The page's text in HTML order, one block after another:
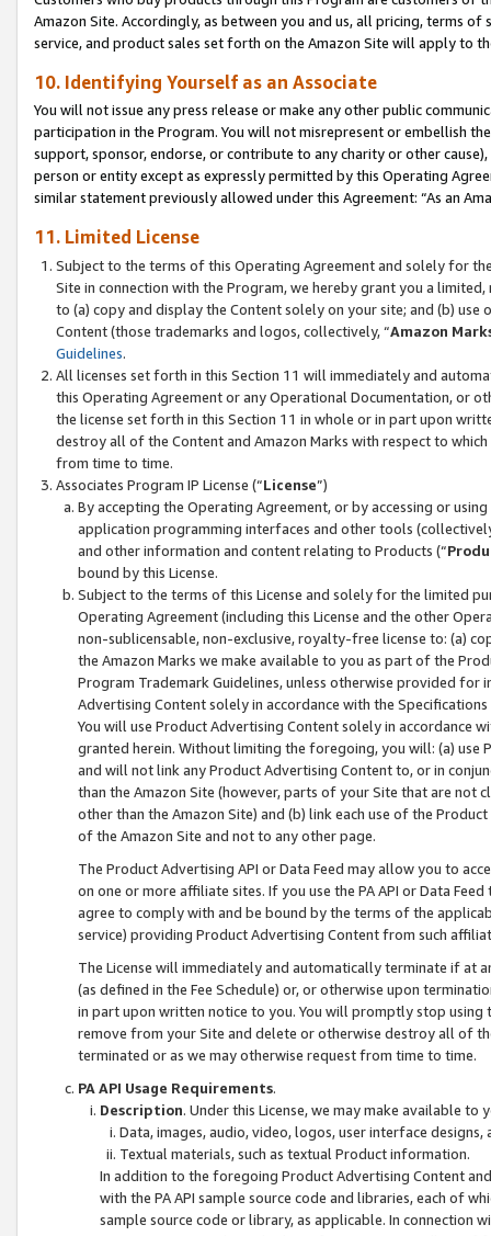
Amazon Site. Accordingly, as between you and us, all pricing, terms
service, and product sales set forth on the Amazon Site will apply to
10. Identifying Yourself as an Associate
You will not issue any press release or make any other public
participation in the Program. You will not misrepresent or embellish
support, sponsor, endorse, or contribute to any charity or other
person or entity except as expressly permitted by this Operating
similar statement previously allowed under this Agreement: “As an
11. Limited License
Subject to the terms of this Operating Agreement and solely for
Site in connection with the Program, we hereby grant you a
to (a) copy and display the Content solely on your site; and (b)
Content (those trademarks and logos, collectively, “Amazon
Guidelines.
All licenses set forth in this Section 11 will immediately and
this Operating Agreement or any Operational Documentation, or
the license set forth in this Section 11 in whole or in part upon
destroy all of the Content and Amazon Marks with respect to
from time to time.
Associates Program IP License (“License”)
By accepting the Operating Agreement, or by accessing or
application programming interfaces and other tools
and other information and content relating to Products (“
bound by this License.
Subject to the terms of this License and solely for the limited
Operating Agreement (including this License and the other
non-sublicensable, non-exclusive, royalty-free license to: (a)
the Amazon Marks we make available to you as part of the
Program Trademark Guidelines, unless otherwise provided for
Advertising Content solely in accordance with the Specifications
You will use Product Advertising Content solely in accordance
granted herein. Without limiting the foregoing, you will: (a) use
and will not link any Product Advertising Content to, or in
than the Amazon Site (however, parts of your Site that are not
other than the Amazon Site) and (b) link each use of the
of the Amazon Site and not to any other page.
The Product Advertising API or Data Feed may allow you to
on one or more affiliate sites. If you use the PA API or Data
agree to comply with and be bound by the terms of the
service) providing Product Advertising Content from such
The License will immediately and automatically terminate if at
(as defined in the Fee Schedule) or, or otherwise upon
in part upon written notice to you. You will promptly stop using
remove from your Site and delete or otherwise destroy all of
terminated or as we may otherwise request from time to time.
PA API Usage Requirements.
Description. Under this License, we may make available
Data, images, audio, video, logos, user interface designs,
Textual materials, such as textual Product information.
In addition to the foregoing Product Advertising Content
with the PA API sample source code and libraries, each of
sample source code or library, as applicable. In connection